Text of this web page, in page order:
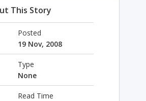
This Story
Posted
19 Nov, 2008
Type
None
Read Time